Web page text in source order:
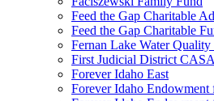
Feed the Gap Charitable
Feed the Gap Charitable
Fernan Lake Water
First Judicial District
Forever Idaho East
Forever Idaho Endowment